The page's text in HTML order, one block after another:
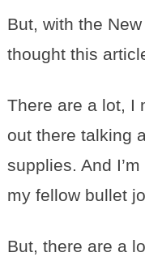
But, with the
thought this
There are a lot, I
out there talking
supplies. And
my fellow bullet
But, there are a